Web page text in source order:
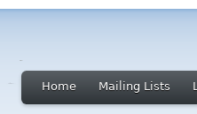
Home Mailing Lists